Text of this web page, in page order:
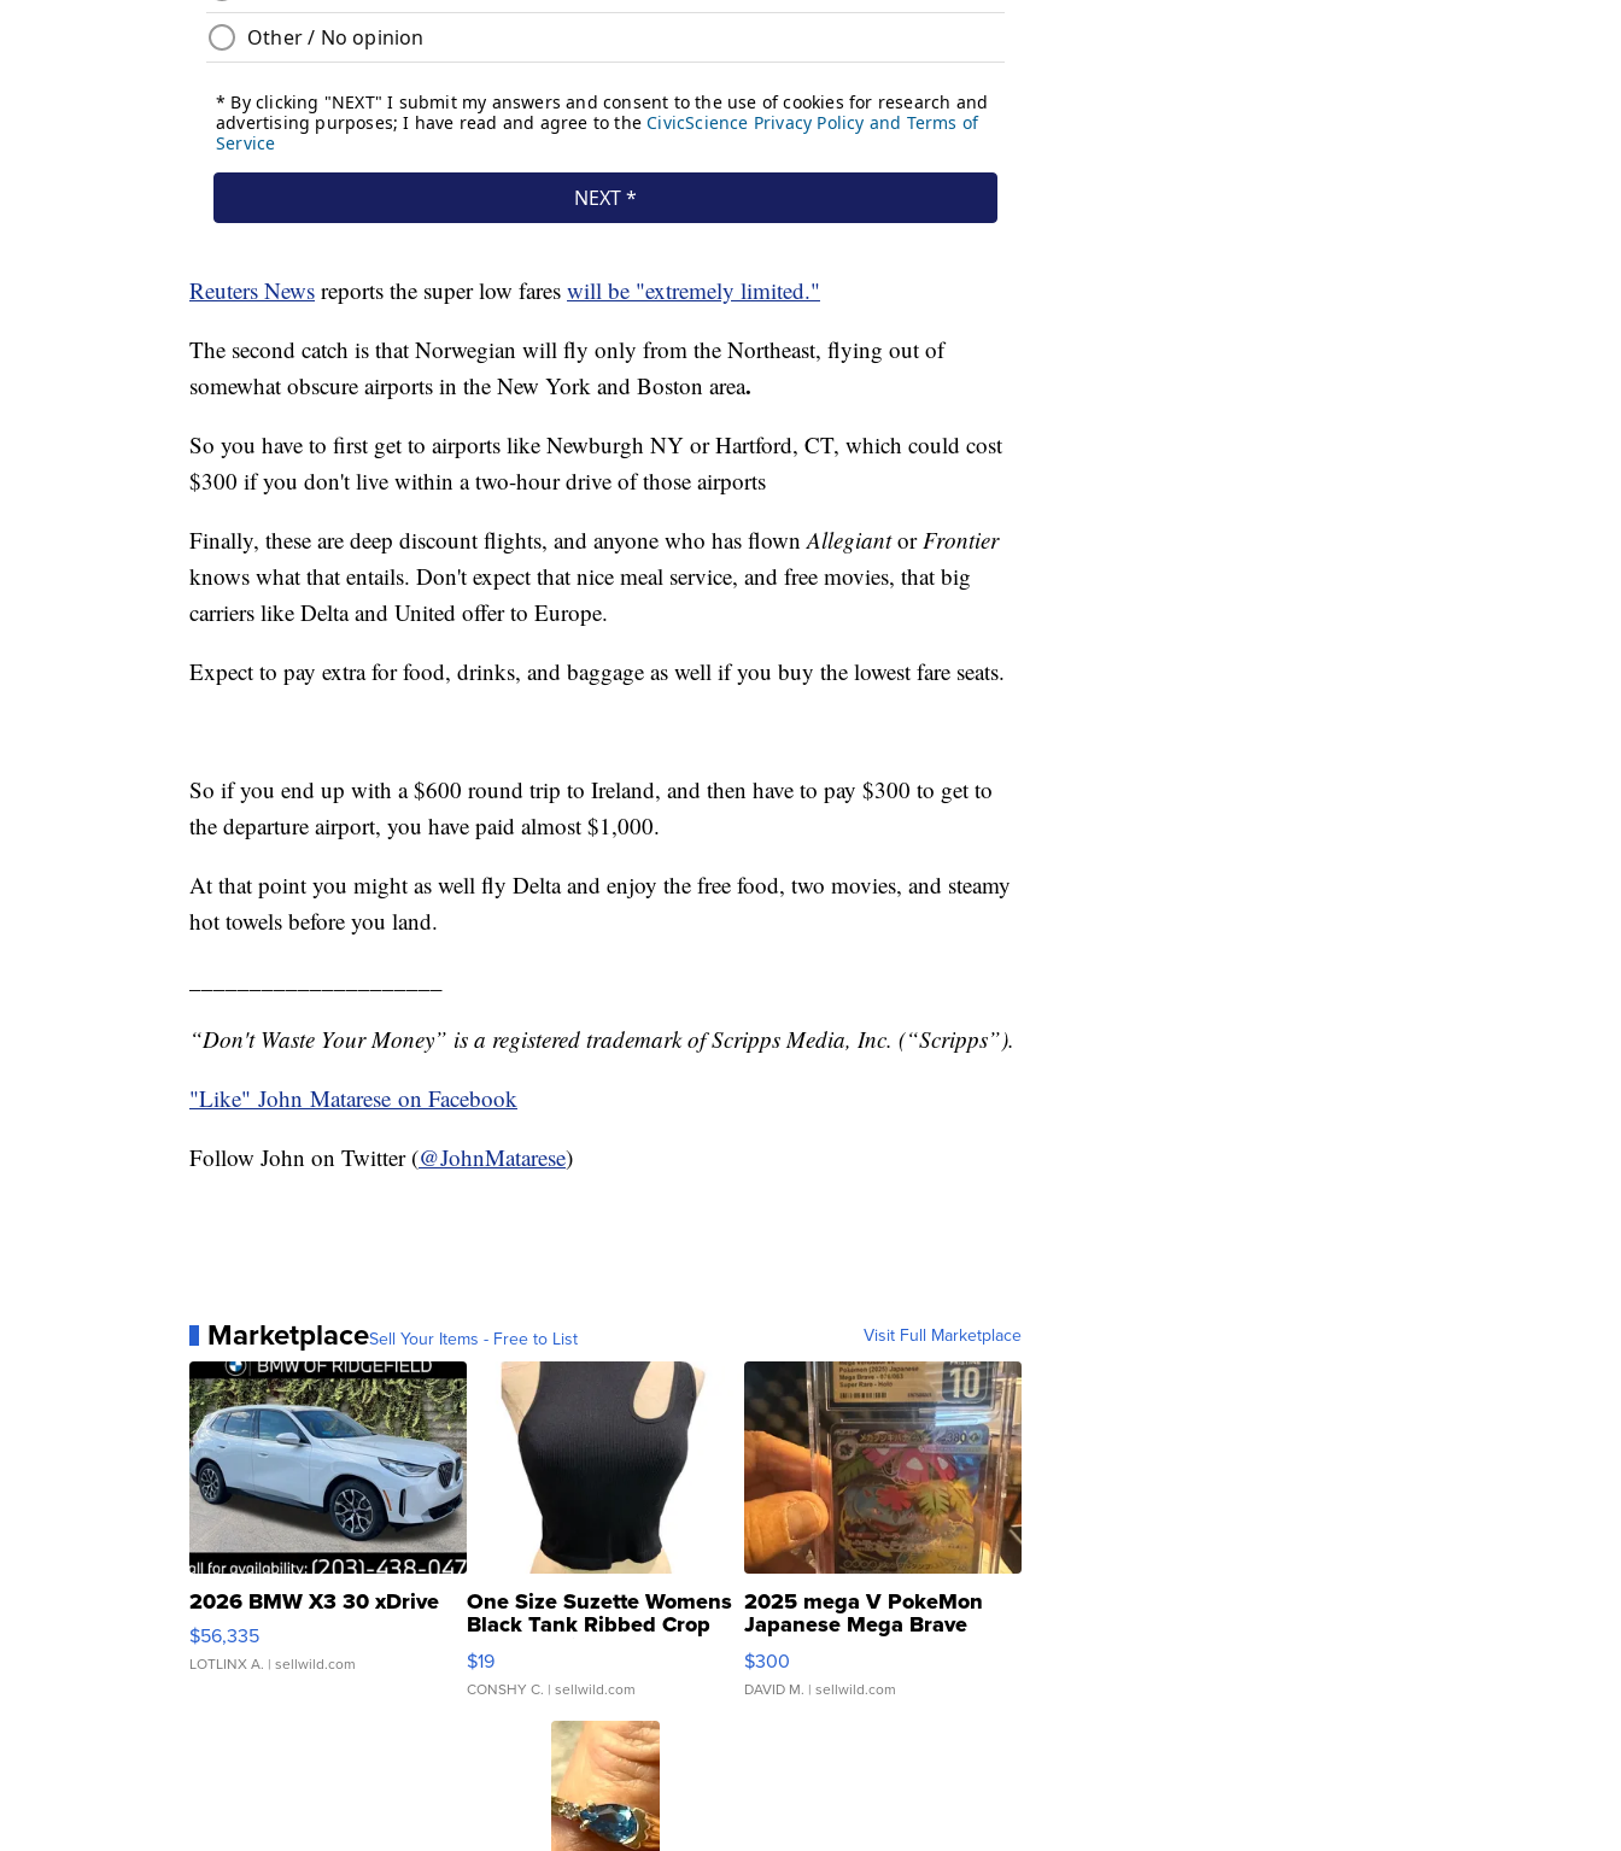
Reuters News reports the super low fares will be "extremely limited."
The second catch is that Norwegian will fly only from the Northeast, flying out of
somewhat obscure airports in the New York and Boston area.
So you have to first get to airports like Newburgh NY or Hartford, CT, which could cost
$300 if you don't live within a two-hour drive of those airports
Finally, these are deep discount flights, and anyone who has flownAllegiantorFrontier
knows what that entails. Don't expect that nice meal service, and free movies, that big
carriers like Delta and United offer to Europe.
Expect to pay extra for food, drinks, and baggage as well if you buy the lowest fare seats.
So if you end up with a $600 round trip to Ireland, and then have to pay $300 to get to
the departure airport, you have paid almost $1,000.
At that point you might as well fly Delta and enjoy the free food, two movies, and steamy
hot towels before you land.
“Don't Waste Your Money” is a registered trademark of Scripps Media, Inc. (“Scripps”).
"Like" John Matarese on Facebook
Follow John on Twitter (@JohnMatarese)
MarketplaceSell Your Items - Free to List Visit Full Marketplace
2026 BMW X3 30 xDrive
$56,335
LOTLINX A. | sellwild.com
One Size Suzette Womens
Black Tank Ribbed Crop
Asymmetrical ...
$19
CONSHY C. | sellwild.com
2025 mega V PokeMon
Japanese Mega Brave
076/063 Super Rare H...
$300
DAVID M. | sellwild.com